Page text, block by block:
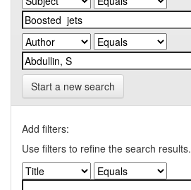
Start a new search
Add filters:
Use filters to refine the search results.